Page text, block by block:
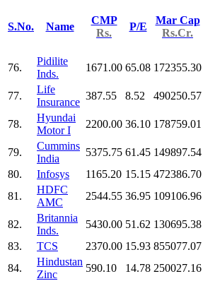
S.No. Name
CMP
Rs.
P/E
Mar Cap
Rs.Cr.
76.
Pidilite
Inds.
1671.00 65.08 172355.30
77.
Life
Insurance
387.55 8.52 490250.57
78.
Hyundai
Motor I
2200.00 36.10 178759.01
79.
Cummins
India
5375.75 61.45 149897.54
80.
Infosys 1165.20 15.15 472386.70
81.
HDFC
AMC
2544.55 36.95 109106.96
82.
Britannia
Inds.
5430.00 51.62 130695.38
83.
TCS 2370.00 15.93 855077.07
84.
Hindustan
Zinc
590.10 14.78 250027.16